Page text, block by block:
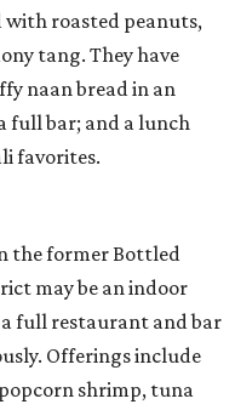
with roasted peanuts,
tang. They have
naan bread in an
full bar; and a lunch
favorites.
the former Bottled
may be an indoor
full restaurant and bar
Offerings include
shrimp, tuna